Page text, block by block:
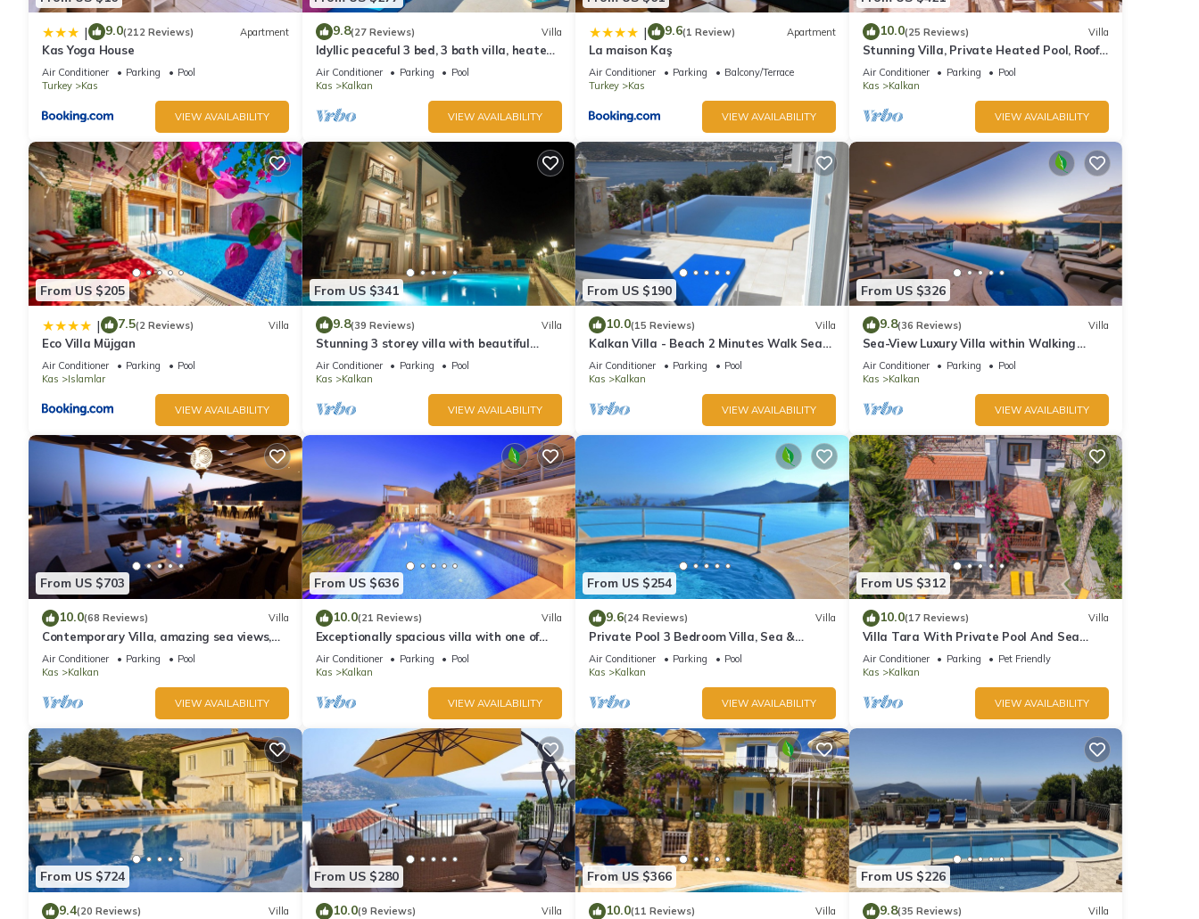
| 9.0(212 Reviews) Apartment
Kas Yoga House
Air Conditioner Parking
Pool
Turkey
Kas
VIEW AVAILABILITY
9.8(27 Reviews) Villa
Idyllic peaceful 3 bed, 3 bath villa, heated
pool, mature gardens, sleeps 6
Air Conditioner Parking
Pool
Kas
Kalkan
VIEW AVAILABILITY
| 9.6(1 Review) Apartment
La maison Kaş
Air Conditioner Parking
Balcony/Terrace
Turkey
Kas
VIEW AVAILABILITY
10.0(25 Reviews) Villa
Stunning Villa, Private Heated Pool, Roof
Terrace Bar, Pool Table, 200m to beach
Air Conditioner Parking
Pool
Kas
Kalkan
VIEW AVAILABILITY
From US $205
| 7.5(2 Reviews) Villa
Eco Villa Müjgan
Air Conditioner Parking
Pool
Kas
Islamlar
VIEW AVAILABILITY
From US $341
9.8(39 Reviews) Villa
Stunning 3 storey villa with beautiful
views over Kalkan Bay .Heated Pool .
Air Conditioner Parking
Pool
Kas
Kalkan
VIEW AVAILABILITY
From US $190
10.0(15 Reviews) Villa
Kalkan Villa - Beach 2 Minutes Walk Sea
Views; Private Pool; Wifi; Air Con; TV;
Air Conditioner Parking
Pool
Kas
Kalkan
VIEW AVAILABILITY
From US $326
9.8(36 Reviews) Villa
Sea-View Luxury Villa within Walking
Distance to Beach in Exclusive Kalamar
Bay
Air Conditioner Parking
Pool
Kas
Kalkan
VIEW AVAILABILITY
From US $703
10.0(68 Reviews) Villa
Contemporary Villa, amazing sea views,
heated infinity pool, daily maid service
Air Conditioner Parking
Pool
Kas
Kalkan
VIEW AVAILABILITY
From US $636
10.0(21 Reviews) Villa
Exceptionally spacious villa with one of
the best views in Kalkan
Air Conditioner Parking
Pool
Kas
Kalkan
VIEW AVAILABILITY
From US $254
9.6(24 Reviews) Villa
Private Pool 3 Bedroom Villa, Sea &
Mountain View At Amazing Lavanta
Air Conditioner Parking
Pool
Kas
Kalkan
VIEW AVAILABILITY
From US $312
10.0(17 Reviews) Villa
Villa Tara With Private Pool And Sea
Views Close to Beach & Shops
Air Conditioner Parking
Pet Friendly
Kas
Kalkan
VIEW AVAILABILITY
From US $724
9.4(20 Reviews) Villa
From US $280
10.0(9 Reviews) Villa
From US $366
10.0(11 Reviews) Villa
From US $226
9.8(35 Reviews) Villa